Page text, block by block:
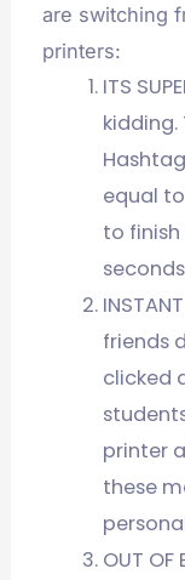
are switching
printers:
ITS
equal
to finish
friends
clicked
printer
these
OUT OF